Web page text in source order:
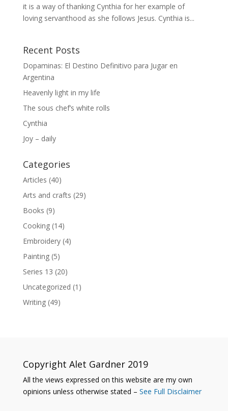
it is a way of thanking Cynthia for her example of
loving servanthood as she follows Jesus. Cynthia is...
Recent Posts
Dopaminas: El Destino Definitivo para Jugar en
Argentina
Heavenly light in my life
The sous chef’s white rolls
Cynthia
Joy – daily
Categories
Articles (40)
Arts and crafts (29)
Books (9)
Cooking(14)
Embroidery(4)
Painting(5)
Series 13 (20)
Uncategorized (1)
Writing(49)
Copyright Alet Gardner 2019
All the views expressed on this website are my own
opinions unless otherwise stated – See Full Disclaimer